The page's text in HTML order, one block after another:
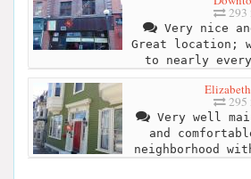
293
Very nice
Great location;
to nearly
295
Very well
and
neighborhood